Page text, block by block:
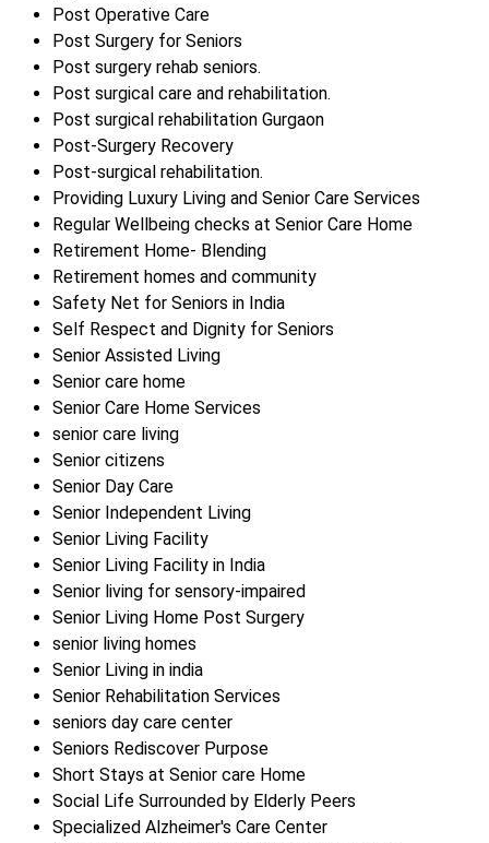
Post Operative Care
Post Surgery for Seniors
Post surgery rehab seniors.
Post surgical care and rehabilitation.
Post surgical rehabilitation Gurgaon
Post-Surgery Recovery
Post-surgical rehabilitation.
Providing Luxury Living and Senior Care Services
Regular Wellbeing checks at Senior Care Home
Retirement Home- Blending
Retirement homes and community
Safety Net for Seniors in India
Self Respect and Dignity for Seniors
Senior Assisted Living
Senior care home
Senior Care Home Services
senior care living
Senior citizens
Senior Day Care
Senior Independent Living
Senior Living Facility
Senior Living Facility in India
Senior living for sensory-impaired
Senior Living Home Post Surgery
senior living homes
Senior Living in india
Senior Rehabilitation Services
seniors day care center
Seniors Rediscover Purpose
Short Stays at Senior care Home
Social Life Surrounded by Elderly Peers
Specialized Alzheimer's Care Center